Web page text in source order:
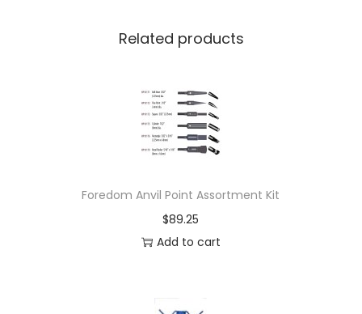
Related products
Foredom Anvil Point Assortment Kit
$89.25
Add to cart